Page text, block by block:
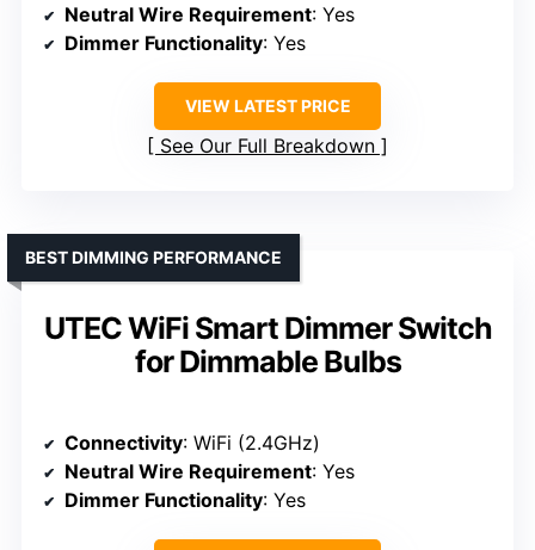
Neutral Wire Requirement: Yes
Dimmer Functionality: Yes
VIEW LATEST PRICE
See Our Full Breakdown
UTEC WiFi Smart Dimmer Switch
for Dimmable Bulbs
BEST DIMMING PERFORMANCE
Connectivity: WiFi (2.4GHz)
Neutral Wire Requirement: Yes
Dimmer Functionality: Yes